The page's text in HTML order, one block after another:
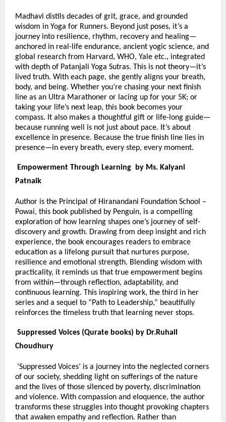
Madhavi distils decades of grit, grace, and grounded
wisdom in Yoga for Runners. Beyond just poses, it’s a
journey into resilience, rhythm, recovery and healing—
anchored in real-life endurance, ancient yogic science, and
global research from Harvard, WHO, Yale etc., integrated
with depth of Patanjali Yoga Sutras. This is not theory—it’s
lived truth. With each page, she gently aligns your breath,
body, and being. Whether you’re chasing your next finish
line as an Ultra Marathoner or lacing up for your 5K; or
taking your life’s next leap, this book becomes your
compass. It also makes a thoughtful gift or life-long guide—
because running well is not just about pace. It’s about
excellence in presence. Because the true finish line lies in
presence—in every breath, every step, every moment.
Empowerment Through Learning by Ms. Kalyani
Patnaik
Author is the Principal of Hiranandani Foundation School –
Powai, this book published by Penguin, is a compelling
exploration of how learning shapes one’s journey of self-
discovery and growth. Drawing from deep insight and rich
experience, the book encourages readers to embrace
education as a lifelong pursuit that nurtures purpose,
resilience and emotional strength. Blending wisdom with
practicality, it reminds us that true empowerment begins
from within—through reflection, adaptability, and
continuous learning. This inspiring work, the third in her
series and a sequel to “Path to Leadership,” beautifully
reinforces the timeless truth that learning never stops.
Suppressed Voices (Qurate books) by Dr.Ruhail
Choudhury
‘Suppressed Voices’ is a journey into the neglected corners
of our society, shedding light on sufferings of the nature
and the lives of those silenced by poverty, discrimination
and violence. With compassion and eloquence, the author
transforms these struggles into thought provoking chapters
that awaken empathy and reflection. Rather than